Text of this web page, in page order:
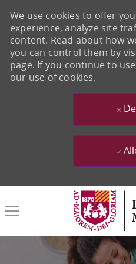
Skip to
We use cookies to offer
experience, analyze site
content. Read about how
you can control them by
page. If you continue to
our use of cookies.